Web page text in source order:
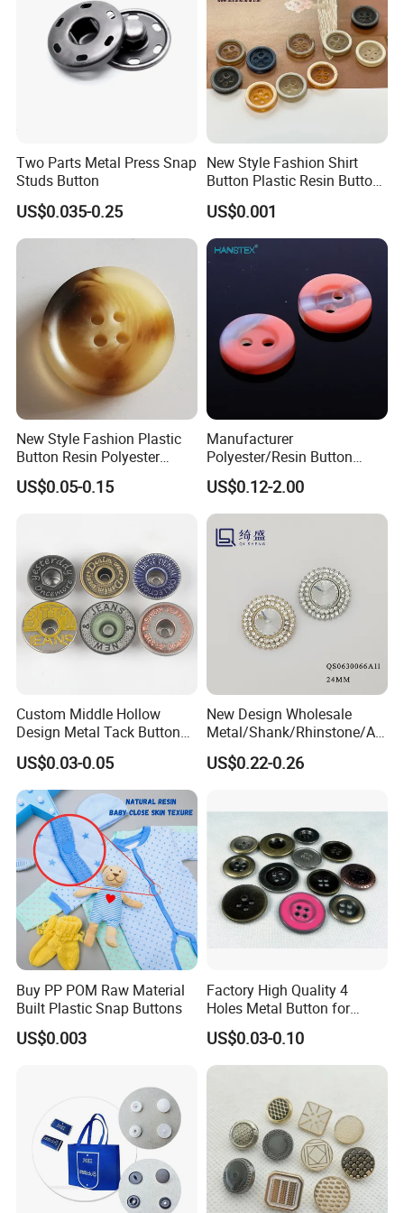
Two Parts Metal Press Snap
Studs Button
US$0.035-0.25
New Style Fashion Shirt
Button Plastic Resin Button
with Logo
US$0.001
New Style Fashion Plastic
Button Resin Polyester
Button for Garment Clothing
Accessories
US$0.05-0.15
Manufacturer
Polyester/Resin Button
Sewing Shirt Pearl Resin
Assorted Buttons for
Clothing
US$0.12-2.00
Custom Middle Hollow
Design Metal Tack Button
Antique Finish Colorful
Plating Brass Jeans Shank
Button and Rivet for Apparel
Jacket Denim
US$0.03-0.05
New Design Wholesale
Metal/Shank/Rhinstone/All
oy/Fancy Crystal Button for
Shirt/Coat/Sweater/Dress
US$0.22-0.26
Buy PP POM Raw Material
Built Plastic Snap Buttons
US$0.003
Factory High Quality 4
Holes Metal Button for
Garment
US$0.03-0.10